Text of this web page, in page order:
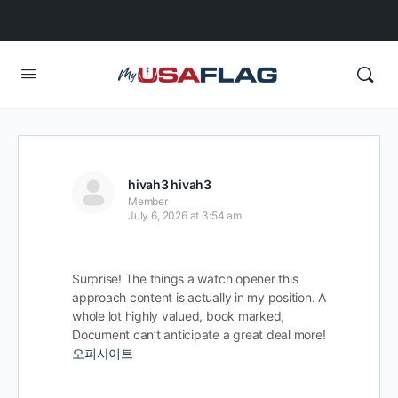
hivah3 hivah3
Member
July 6, 2026 at 3:54 am
Surprise! The things a watch opener this
approach content is actually in my position. A
whole lot highly valued, book marked,
Document can’t anticipate a great deal more!
오피사이트